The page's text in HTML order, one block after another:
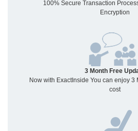
100% Secure Transaction
Encryption
3 Month Free
Now with ExactInside You can enjoy 3
cost